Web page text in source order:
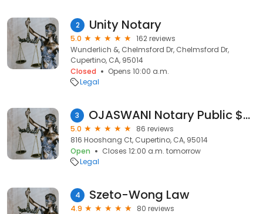
2 Unity Notary
5.0
162 reviews
Wunderlich &, Chelmsford Dr, Chelmsford Dr,
Cupertino, CA, 95014
Closed
Opens 10:00 a.m.
Legal
3 OJASWANI Notary Public $5 /24*7
5.0
86 reviews
816 Hooshang Ct, Cupertino, CA, 95014
Open
Closes 12:00 a.m. tomorrow
Legal
4 Szeto-Wong Law
4.9
80 reviews